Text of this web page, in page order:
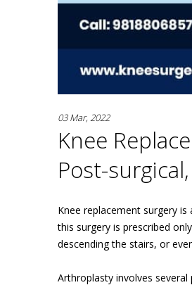
03 Mar, 2022
Knee
Post-
Knee replacement surgery
this surgery is prescribed
descending the stairs, or
Arthroplasty involves